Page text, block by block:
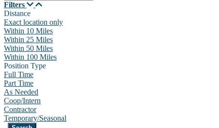
Filters
Distance
Exact location only
Within 10 Miles
Within 25 Miles
Within 50 Miles
Within 100 Miles
Position Type
Full Time
Part Time
As Needed
Coop/Intern
Contractor
Temporary/Seasonal